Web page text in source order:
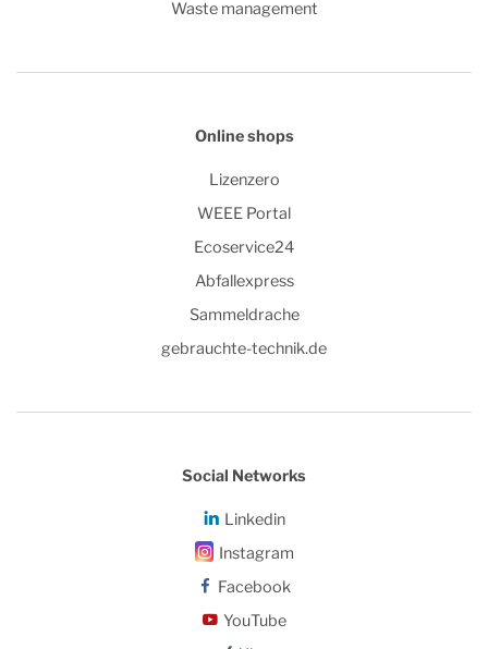
Waste management
Online shops
Lizenzero
WEEE Portal
Ecoservice24
Abfallexpress
Sammeldrache
gebrauchte-technik.de
Social Networks
Linkedin
Instagram
Facebook
YouTube